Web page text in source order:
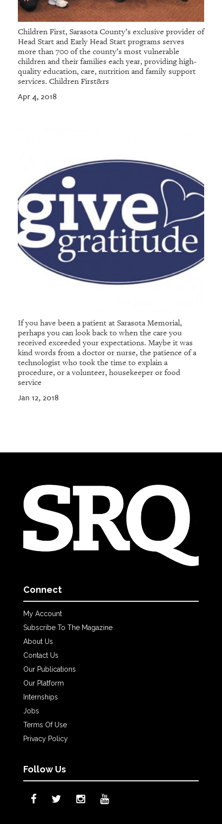
Children First, Sarasota County’s exclusive provider of
Head Start and Early Head Start programs serves
more than 700 of the county’s most vulnerable
children and their families each year, providing high-
quality education, care, nutrition and family support
services. Children First&rs
Apr 4, 2018
If you have been a patient at Sarasota Memorial,
perhaps you can look back to when the care you
received exceeded your expectations. Maybe it was
kind words from a doctor or nurse, the patience of a
technologist who took the time to explain a
procedure, or a volunteer, housekeeper or food
service
Jan 12, 2018
Connect
My Account
Subscribe To The Magazine
About Us
Contact Us
Our Publications
Our Platform
Internships
Jobs
Terms Of Use
Privacy Policy
Follow Us